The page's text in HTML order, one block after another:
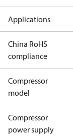
Applications
China RoHS
compliance
Compressor
model
Compressor
power supply